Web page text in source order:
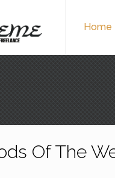
Home
Of The